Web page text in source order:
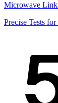
Microwave Link
Precise Tests